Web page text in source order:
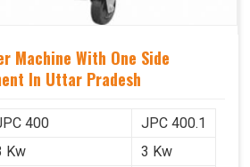
Machine With One Side
In Uttar Pradesh
400
JPC 400.1
Kw
3 Kw